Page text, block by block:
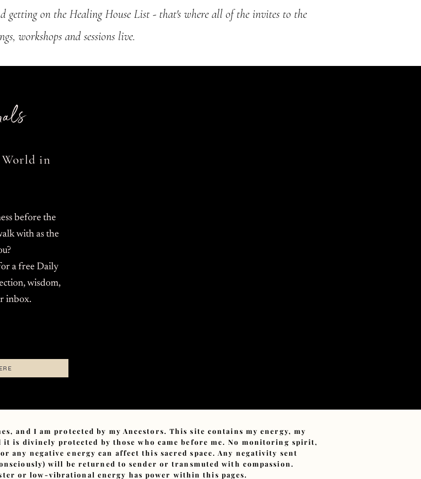
getting on the Healing House List - that's where all of the invites to the
workshops and sessions ​live.
in
before the
with as the
a free Daily
wisdom,
inbox.
and I am protected by my Ancestors. This site contains my energy, my
it is divinely protected by those who came before me. No monitoring spirit,
any negative energy can affect this sacred space. Any negativity sent
will be returned to sender or transmuted with compassion.
or low-vibrational energy has power within this pages.